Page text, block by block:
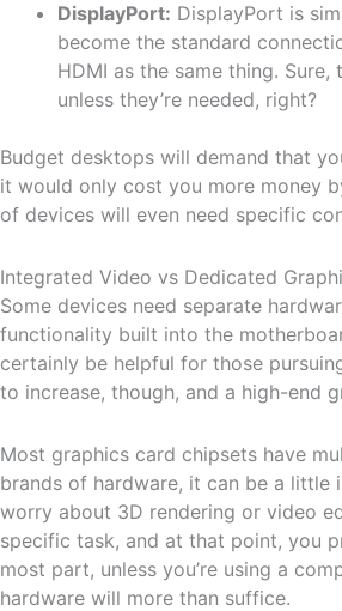
DisplayPort: DisplayPort is
become the standard
HDMI as the same thing.
unless they’re needed, right?
Budget desktops will demand that
it would only cost you more money
of devices will even need specific
Integrated Video vs Dedicated
Some devices need separate
functionality built into the
certainly be helpful for those
to increase, though, and a high-end
Most graphics card chipsets have
brands of hardware, it can be a little
worry about 3D rendering or video
specific task, and at that point, you
most part, unless you’re using a
hardware will more than suffice.